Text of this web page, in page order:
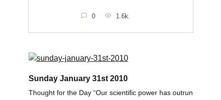
0 1.6k.
Sunday January 31st 2010
Thought for the Day “Our scientific power has outrun